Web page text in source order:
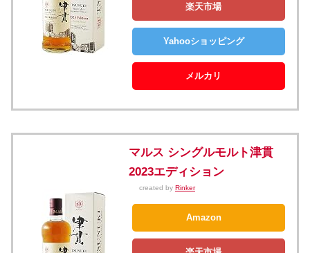
楽天市場
Yahooショッピング
メルカリ
マルス シングルモルト津貫
2023エディション
created by Rinker
Amazon